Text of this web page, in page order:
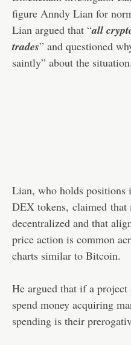
figure Anndy Lian for
Lian argued that “all
trades” and questioned
saintly” about the situation.
Lian, who holds positions
DEX tokens, claimed that
decentralized and that
price action is common
charts similar to Bitcoin.
He argued that if a project
spend money acquiring
spending is their